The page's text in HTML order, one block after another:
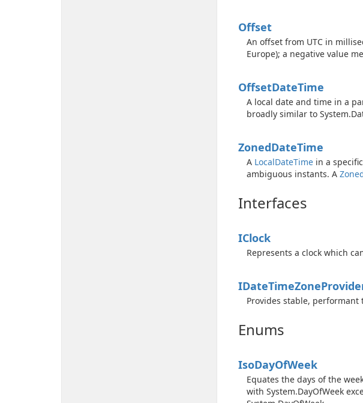
Offset
An offset from UTC in
Europe); a negative value
OffsetDateTime
A local date and time in a
broadly similar to System.
ZonedDateTime
A LocalDateTime in a
ambiguous instants. A
Interfaces
IClock
Represents a clock which
IDateTimeZone
Provides stable, performant
Enums
IsoDayOfWeek
Equates the days of the
with System.DayOfWeek